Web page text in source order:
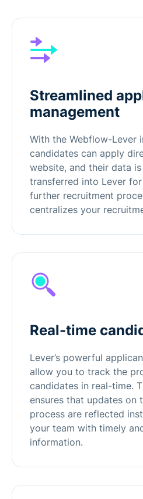
Streamlined
management
With the Webflow-Lever
candidates can apply
website, and their data
transferred into Lever
further recruitment
centralizes your
Real-time
Lever’s powerful
allow you to track the
candidates in real-time.
ensures that updates on
process are reflected
your team with timely
information.